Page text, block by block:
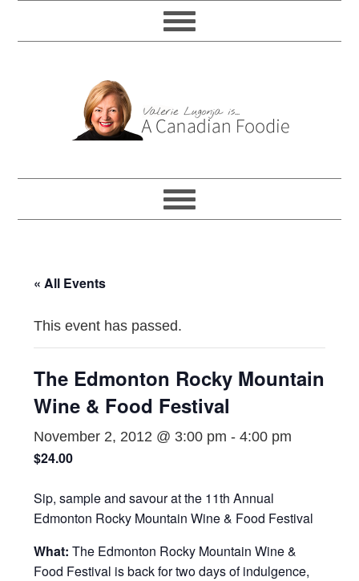
« All Events
This event has passed.
The Edmonton Rocky Mountain
Wine & Food Festival
November 2, 2012 @ 3:00 pm -4:00 pm
$24.00
Sip, sample and savour at the 11th Annual
Edmonton Rocky Mountain Wine & Food Festival
What: The Edmonton Rocky Mountain Wine &
Food Festival is back for two days of indulgence,